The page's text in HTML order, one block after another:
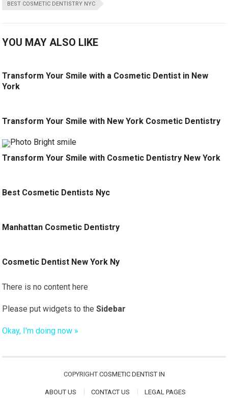
BEST COSMETIC DENTISTRY NYC
YOU MAY ALSO LIKE
Transform Your Smile with a Cosmetic Dentist in New
York
Transform Your Smile with New York Cosmetic Dentistry
Transform Your Smile with Cosmetic Dentistry New York
Best Cosmetic Dentists Nyc
Manhattan Cosmetic Dentistry
Cosmetic Dentist New York Ny
There is no content here
Please put widgets to theSidebar
Okay, I'm doing now »
COPYRIGHT COSMETIC DENTIST IN
ABOUT US CONTACT US LEGAL PAGES